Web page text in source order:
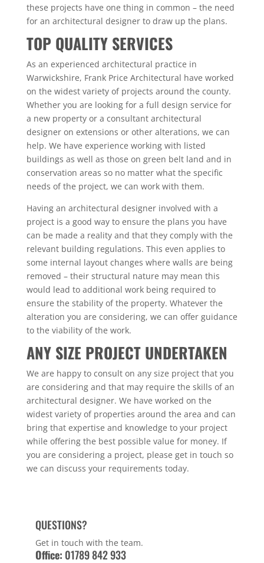
these projects have one thing in common – the need
for an architectural designer to draw up the plans.
TOP QUALITY SERVICES
As an experienced architectural practice in
Warwickshire, Frank Price Architectural have worked
on the widest variety of projects around the county.
Whether you are looking for a full design service for
a new property or a consultant architectural
designer on extensions or other alterations, we can
help. We have experience working with listed
buildings as well as those on green belt land and in
conservation areas so no matter what the specific
needs of the project, we can work with them.
Having an architectural designer involved with a
project is a good way to ensure the plans you have
can be made a reality and that they comply with the
relevant building regulations. This even applies to
some internal layout changes where walls are being
removed – their structural nature may mean this
would lead to additional work being required to
ensure the stability of the property. Whatever the
alteration you are considering, we can offer guidance
to the viability of the work.
ANY SIZE PROJECT UNDERTAKEN
We are happy to consult on any size project that you
are considering and that may require the skills of an
architectural designer. We have worked on the
widest variety of properties around the area and can
bring that expertise and knowledge to your project
while offering the best possible value for money. If
you are considering a project, please get in touch so
we can discuss your requirements today.
QUESTIONS?
Get in touch with the team.
Office: 01789 842 933